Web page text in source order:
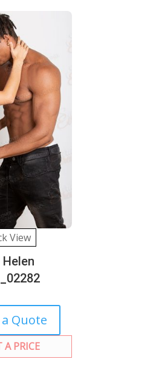
View
Quote
A PRICE